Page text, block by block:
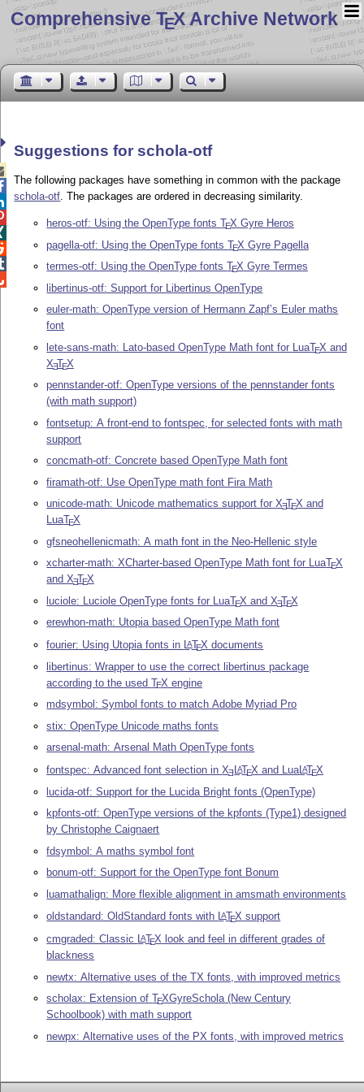
Comprehensive TEX Archive Network
Suggestions for schola-otf
The following packages have something in common with the package
schola-otf. The packages are ordered in decreasing similarity.
heros-otf: Using the OpenType fontsTEX Gyre Heros
pagella-otf: Using the OpenType fontsTEX Gyre Pagella
termes-otf: Using the OpenType fontsTEX Gyre Termes
libertinus-otf: Support for Libertinus OpenType
euler-math: OpenType version of Hermann Zapf’s Euler maths
font
lete-sans-math: Lato-based OpenType Math font for LuaTEX and
XETEX
pennstander-otf: OpenType versions of the pennstander fonts
(with math support)
fontsetup: A front-end to fontspec, for selected fonts with math
support
concmath-otf: Concrete based OpenType Math font
firamath-otf: Use OpenType math font Fira Math
unicode-math: Unicode mathematics support forXETEX and
LuaTEX
gfsneohellenicmath: A math font in the Neo-Hellenic style
xcharter-math: XCharter-based OpenType Math font for LuaTEX
andXETEX
luciole: Luciole OpenType fonts for LuaTEX and XETEX
erewhon-math: Utopia based OpenType Math font
fourier: Using Utopia fonts in LATEX documents
libertinus: Wrapper to use the correct libertinus package
according to the usedTEX engine
mdsymbol: Symbol fonts to match Adobe Myriad Pro
stix: OpenType Unicode maths fonts
arsenal-math: Arsenal Math OpenType fonts
fontspec: Advanced font selection inXELATEX and LuaLATEX
lucida-otf: Support for the Lucida Bright fonts (OpenType)
kpfonts-otf: OpenType versions of the kpfonts (Type1) designed
by Christophe Caignaert
fdsymbol: A maths symbol font
bonum-otf: Support for the OpenType font Bonum
luamathalign: More flexible alignment in amsmath environments
oldstandard: OldStandard fonts with LATEX support
cmgraded: Classic LATEX look and feel in different grades of
blackness
newtx: Alternative uses of the TX fonts, with improved metrics
scholax: Extension ofTEXGyreSchola (New Century
Schoolbook) with math support
newpx: Alternative uses of the PX fonts, with improved metrics